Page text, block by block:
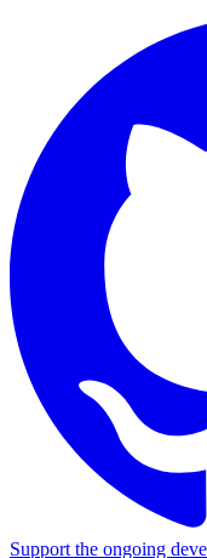
Support the ongoing